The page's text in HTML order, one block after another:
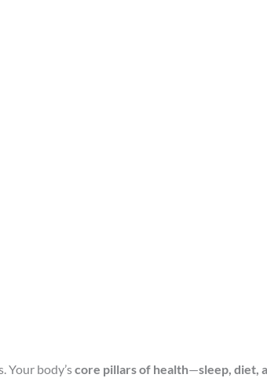
Your body’score pillars of health—sleep, diet,